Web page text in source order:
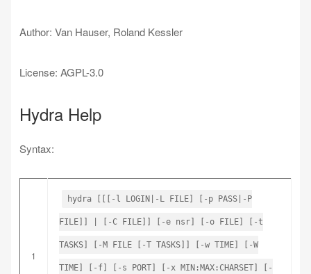
Author: Van Hauser, Roland Kessler
License: AGPL-3.0
Hydra Help
Syntax:
1
hydra [[[-l LOGIN|-L FILE] [-p PASS|-P
FILE]] | [-C FILE]] [-e nsr] [-o FILE] [-t
TASKS] [-M FILE [-T TASKS]] [-w TIME] [-W
TIME] [-f] [-s PORT] [-x MIN:MAX:CHARSET] [-